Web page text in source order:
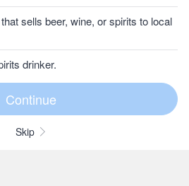
sells beer, wine, or spirits to local
drinker.
Skip